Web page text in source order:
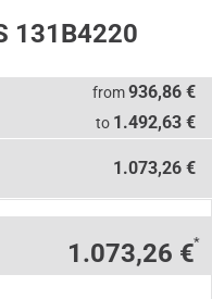
131B4220
from936,86 €
to 1.492,63 €
1.073,26 €
1.073,26 €*